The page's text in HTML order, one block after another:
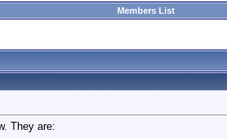
Members List
They are: